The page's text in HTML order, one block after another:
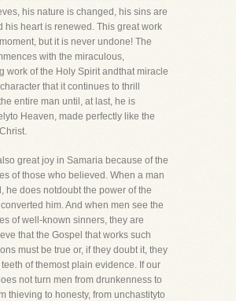
his nature is changed, his sins are
his heart is renewed. This great work
but it is never undone! The
with the miraculous,
work of the Holy Spirit andthat miracle
that it continues to thrill
entire man until, at last, he is
Heaven, made perfectly like the
great joy in Samaria because of the
of those who believed. When a man
he does notdoubt the power of the
him. And when men see the
of well-known sinners, they are
that the Gospel that works such
must be true or, if they doubt it, they
of themost plain evidence. If our
not turn men from drunkenness to
thieving to honesty, from unchastityto